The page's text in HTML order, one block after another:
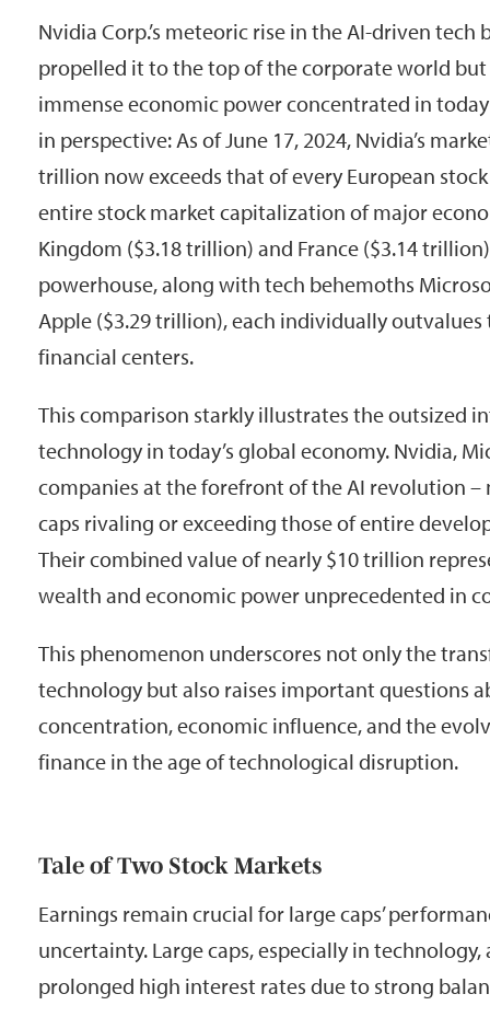
Nvidia Corp.’s meteoric rise in the AI-driven tech
propelled it to the top of the corporate world
immense economic power concentrated in
in perspective: As of June 17, 2024, Nvidia’s
trillion now exceeds that of every European
entire stock market capitalization of major
Kingdom ($3.18 trillion) and France ($3.14
powerhouse, along with tech behemoths
Apple ($3.29 trillion), each individually
financial centers.
This comparison starkly illustrates the outsized
technology in today’s global economy. Nvidia,
companies at the forefront of the AI revolution
caps rivaling or exceeding those of entire
Their combined value of nearly $10 trillion
wealth and economic power unprecedented in
This phenomenon underscores not only the
technology but also raises important questions
concentration, economic influence, and the
finance in the age of technological disruption.
Tale of Two Stock Markets
Earnings remain crucial for large caps’
uncertainty. Large caps, especially in technology,
prolonged high interest rates due to strong